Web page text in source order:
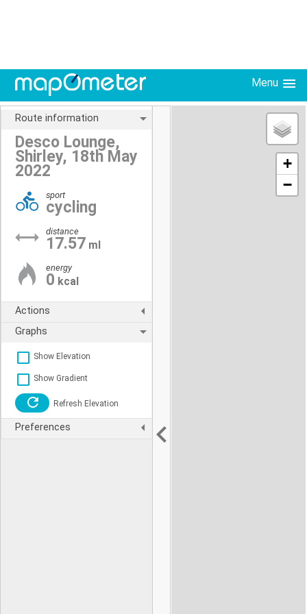
Menu
Route information
Desco Lounge,
Shirley, 18th May
2022
sport
cycling
distance
17.57 ml
energy
0 kcal
Actions
Graphs
Show Elevation
Show Gradient
Refresh Elevation
Preferences
+
−